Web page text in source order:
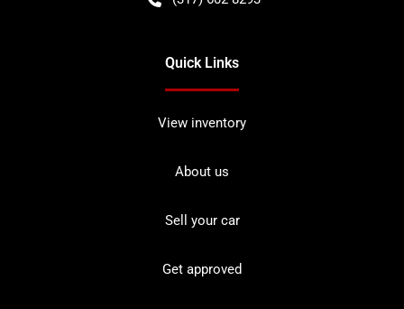
Quick Links
View inventory
About us
Sell your car
Get approved